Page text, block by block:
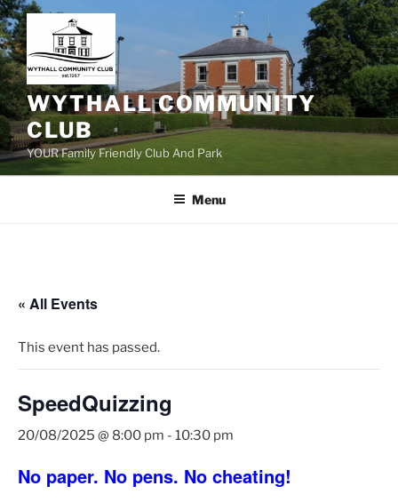
Skip
to
content
WYTHALL COMMUNITY
CLUB
YOUR Family Friendly Club And Park
Menu
« All Events
This event has passed.
SpeedQuizzing
20/08/2025 @ 8:00 pm - 10:30 pm
No paper. No pens. No cheating!